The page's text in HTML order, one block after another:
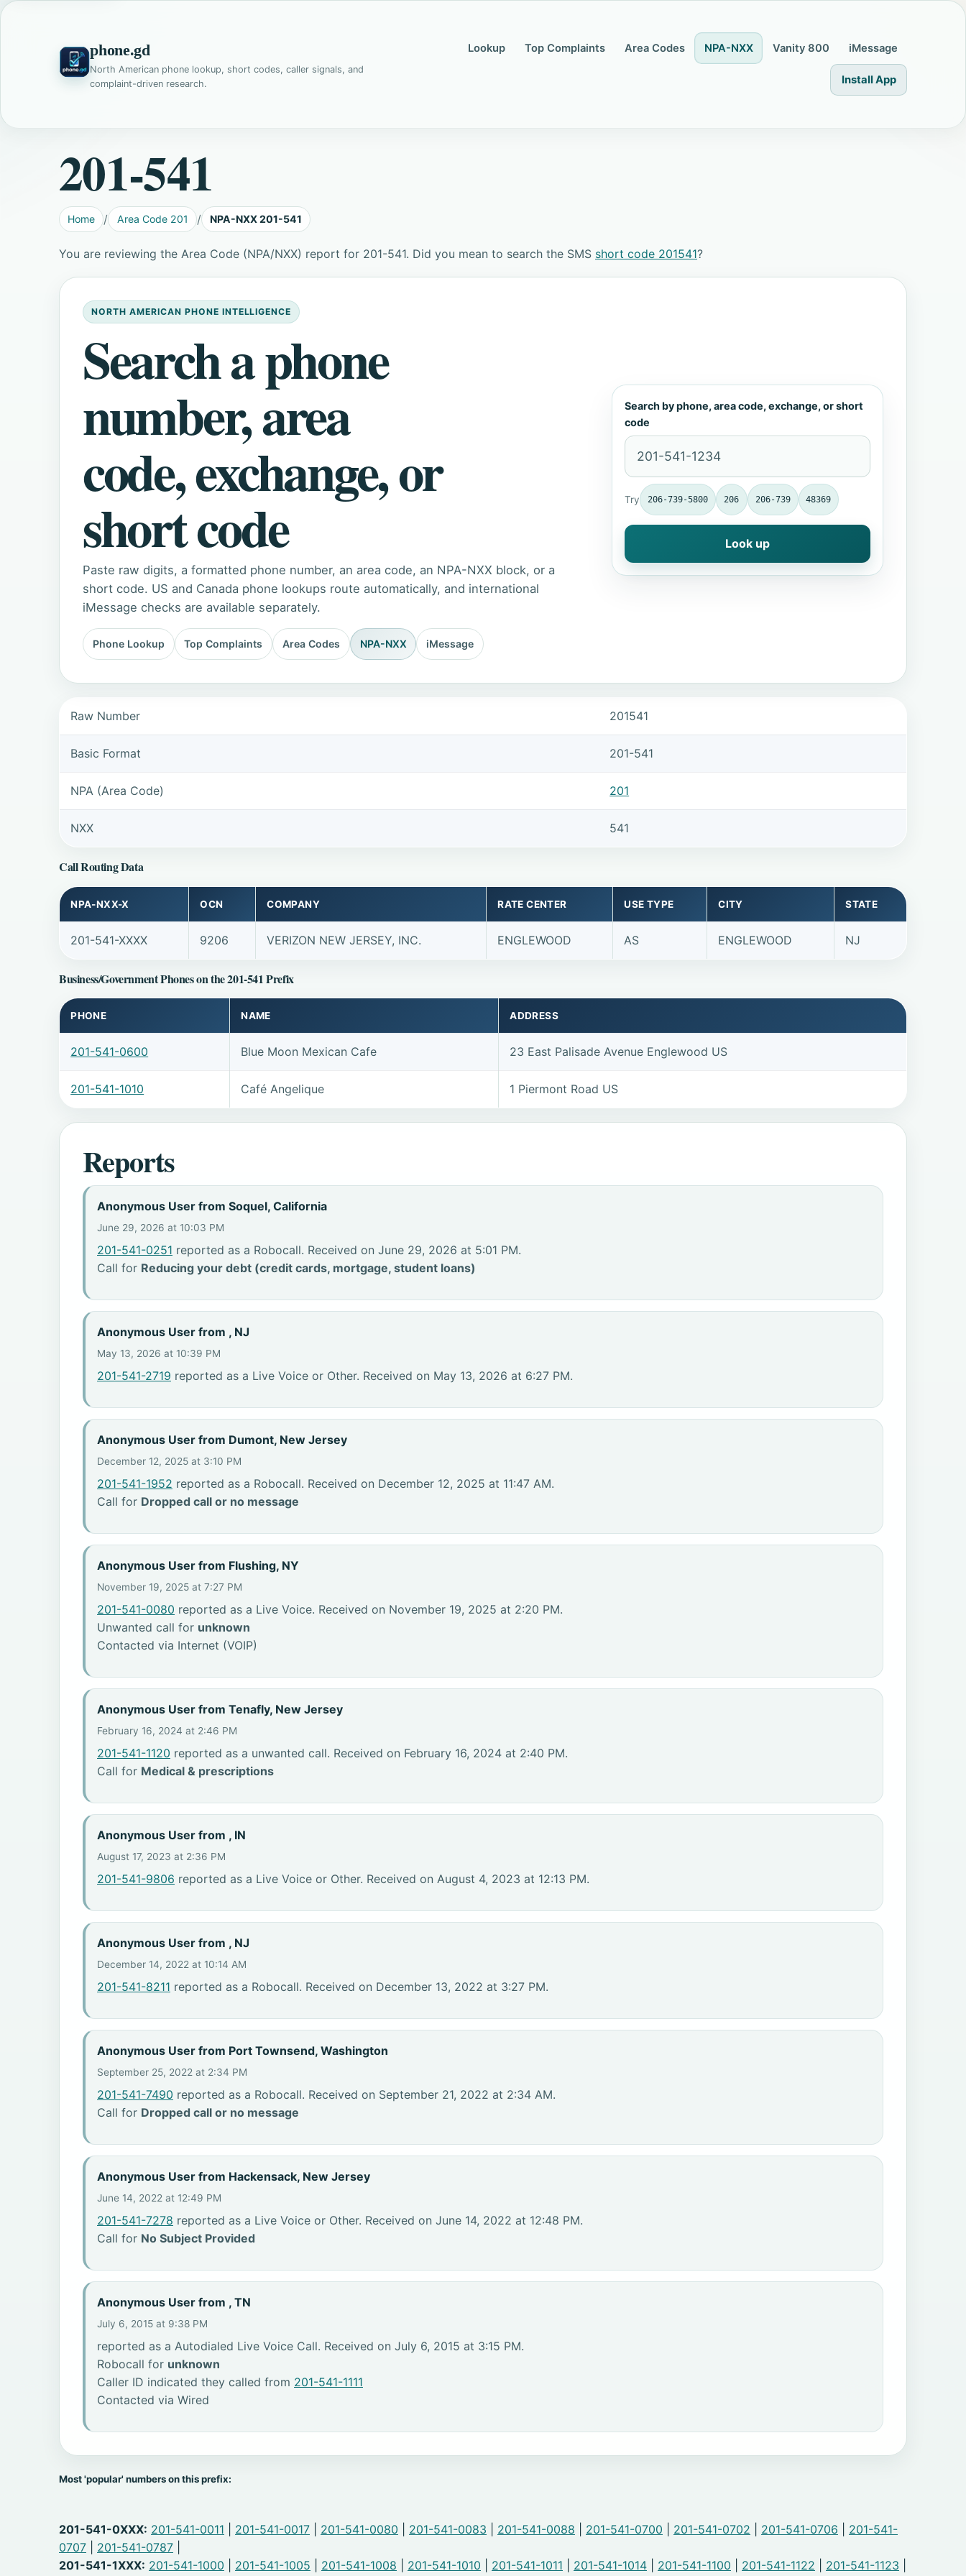
phone.gd
North American phone lookup, short codes, caller signals, and
complaint-driven research.
Lookup Top Complaints Area Codes NPA-NXX Vanity 800 iMessage
Install App
201-541
Home Area Code 201 NPA-NXX 201-541
You are reviewing the Area Code (NPA/NXX) report for 201-541. Did you mean to search the SMS short code 201541?
NORTH AMERICAN PHONE INTELLIGENCE
Search a phone
number, area
code, exchange, or
short code
Paste raw digits, a formatted phone number, an area code, an NPA-NXX block, or a
short code. US and Canada phone lookups route automatically, and international
iMessage checks are available separately.
Phone Lookup Top Complaints Area Codes NPA-NXX iMessage
Search by phone, area code, exchange, or short
code
Try 206-739-5800 206 206-739 48369
Look up
Raw Number 201541
Basic Format 201-541
NPA (Area Code) 201
NXX 541
Call Routing Data
NPA-NXX-X OCN COMPANY RATE CENTER USE TYPE CITY STATE
201-541-XXXX 9206 VERIZON NEW JERSEY, INC. ENGLEWOOD AS ENGLEWOOD NJ
Business/Government Phones on the 201-541 Prefix
PHONE NAME ADDRESS
201-541-0600 Blue Moon Mexican Cafe 23 East Palisade Avenue Englewood US
201-541-1010 Café Angelique 1 Piermont Road US
Reports
Anonymous User from Soquel, California
June 29, 2026 at 10:03 PM
201-541-0251 reported as a Robocall. Received on June 29, 2026 at 5:01 PM.
Call for Reducing your debt (credit cards, mortgage, student loans)
Anonymous User from , NJ
May 13, 2026 at 10:39 PM
201-541-2719 reported as a Live Voice or Other. Received on May 13, 2026 at 6:27 PM.
Anonymous User from Dumont, New Jersey
December 12, 2025 at 3:10 PM
201-541-1952 reported as a Robocall. Received on December 12, 2025 at 11:47 AM.
Call for Dropped call or no message
Anonymous User from Flushing, NY
November 19, 2025 at 7:27 PM
201-541-0080 reported as a Live Voice. Received on November 19, 2025 at 2:20 PM.
Unwanted call for unknown
Contacted via Internet (VOIP)
Anonymous User from Tenafly, New Jersey
February 16, 2024 at 2:46 PM
201-541-1120 reported as a unwanted call. Received on February 16, 2024 at 2:40 PM.
Call for Medical & prescriptions
Anonymous User from , IN
August 17, 2023 at 2:36 PM
201-541-9806 reported as a Live Voice or Other. Received on August 4, 2023 at 12:13 PM.
Anonymous User from , NJ
December 14, 2022 at 10:14 AM
201-541-8211 reported as a Robocall. Received on December 13, 2022 at 3:27 PM.
Anonymous User from Port Townsend, Washington
September 25, 2022 at 2:34 PM
201-541-7490 reported as a Robocall. Received on September 21, 2022 at 2:34 AM.
Call for Dropped call or no message
Anonymous User from Hackensack, New Jersey
June 14, 2022 at 12:49 PM
201-541-7278 reported as a Live Voice or Other. Received on June 14, 2022 at 12:48 PM.
Call for No Subject Provided
Anonymous User from , TN
July 6, 2015 at 9:38 PM
reported as a Autodialed Live Voice Call. Received on July 6, 2015 at 3:15 PM.
Robocall for unknown
Caller ID indicated they called from 201-541-1111
Contacted via Wired
Most 'popular' numbers on this prefix:
201-541-0XXX: 201-541-0011 201-541-0017 201-541-0080 201-541-0083 201-541-0088 201-541-0700 201-541-0702 201-541-0706
201-541-
0707
201-541-0787
201-541-1XXX: 201-541-1000 201-541-1005 201-541-1008 201-541-1010 201-541-1011 201-541-1014 201-541-1100 201-541-1122 201-541-1123